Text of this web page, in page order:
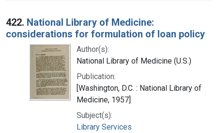
422. National Library of Medicine:
considerations for formulation of loan policy
Author(s):
National Library of Medicine (U.S.)
Publication:
[Washington, D.C. : National Library of
Medicine, 1957]
Subject(s):
Library Services